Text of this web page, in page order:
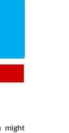
might